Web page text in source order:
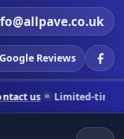
Google Reviews
time pricing for